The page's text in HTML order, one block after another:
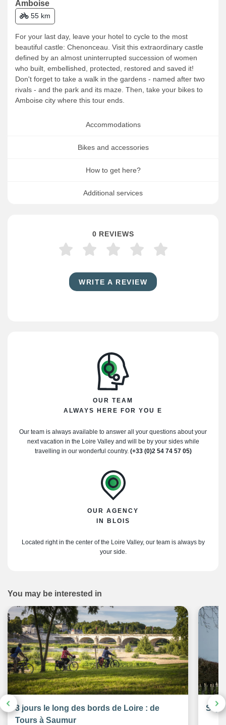
Amboise
55 km
For your last day, leave your hotel to cycle to the most
beautiful castle: Chenonceau. Visit this extraordinary castle
defined by an almost uninterrupted succession of women
who built, embellished, protected, restored and saved it!
Don't forget to take a walk in the gardens - named after two
rivals - and the park and its maze. Then, take your bikes to
Amboise city where this tour ends.
Accommodations
Bikes and accessories
How to get here?
Additional services
0 REVIEWS
WRITE A REVIEW
OUR TEAM
ALWAYS HERE FOR YOU E
Our team is always available to answer all your questions about your
next vacation in the Loire Valley and will be by your sides while
travelling in our wonderful country. (+33 (0)2 54 74 57 05)
OUR AGENCY
IN BLOIS
Located right in the center of the Loire Valley, our team is always by
your side.
You may be interested in
3 jours le long des bords de Loire : de
Tours à Saumur